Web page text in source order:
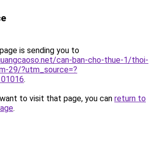
is sending you to
can-ban-cho-thue-1/thoi-
29/?utm_source=?
.
to visit that page, you can return to
.